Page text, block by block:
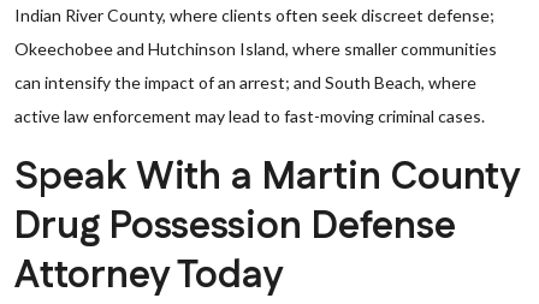
Indian River County, where clients often seek discreet defense;
Okeechobee and Hutchinson Island, where smaller communities
can intensify the impact of an arrest; and South Beach, where
active law enforcement may lead to fast-moving criminal cases.
Speak With a Martin County
Drug Possession Defense
Attorney Today